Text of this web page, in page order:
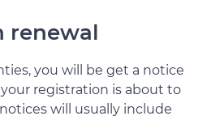
renewal
you will be get a notice
registration is about to
will usually include